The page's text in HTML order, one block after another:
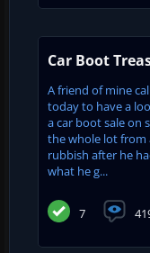
Car Boot
A friend of mine
today to have a
a car boot sale on
the whole lot from
rubbish after he
what he g...
7